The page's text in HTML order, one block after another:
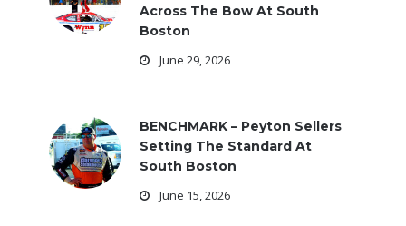
Across The Bow At South
Boston
June 29, 2026
BENCHMARK – Peyton Sellers
Setting The Standard At
South Boston
June 15, 2026